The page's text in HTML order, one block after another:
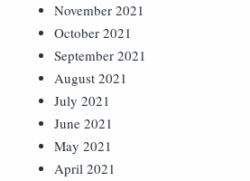
November 2021
October 2021
September 2021
August 2021
July 2021
June 2021
May 2021
April 2021